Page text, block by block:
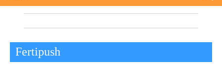
Fertipush